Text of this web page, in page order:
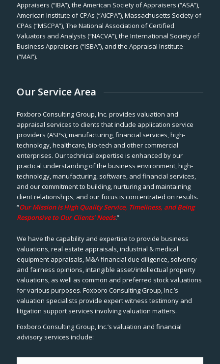
Appraisers (“IBA”), the American Society of Appraisers (“ASA”),
American Institute of CPAs (“AICPA”), Massachusetts Society of
CPAs (“MSCPA”), The National Association of Certified
Valuators and Analysts (“NACVA”), the International Society of
Business Appraisers (“ISBA”), and the Appraisal Institute-
(“MAI”).
Our Service Area
Foxboro Consulting Group, Inc. provides valuation and
appraisal services to clients that include application service
providers (ASPs), manufacturing, financial services, high-
technology, healthcare, bio-tech and other commercial
enterprises. Our technical expertise is enhanced by our
practical understanding of the business environment, high-
technology, manufacturing, software, and financial services,
and our commitment to building, nurturing and maintaining
client relationships, and our focus is concentrated on results.
“Our Mission is High Quality Service, Timeliness, and Being
Responsive to Our Clients’ Needs.”
We have the capability and expertise to provide business
valuations, real estate appraisals, industrial & medical
equipment appraisals, M&A financial due diligence, solvency
and fairness opinions, intangible asset/intellectual property
valuations, as well as common and preferred stock valuations
for various purposes. Foxboro Consulting Group, Inc.’s
valuation specialists provide expert witness testimony and
litigation support services involving valuation matters.
Foxboro Consulting Group, Inc.’s valuation and financial
advisory services include: